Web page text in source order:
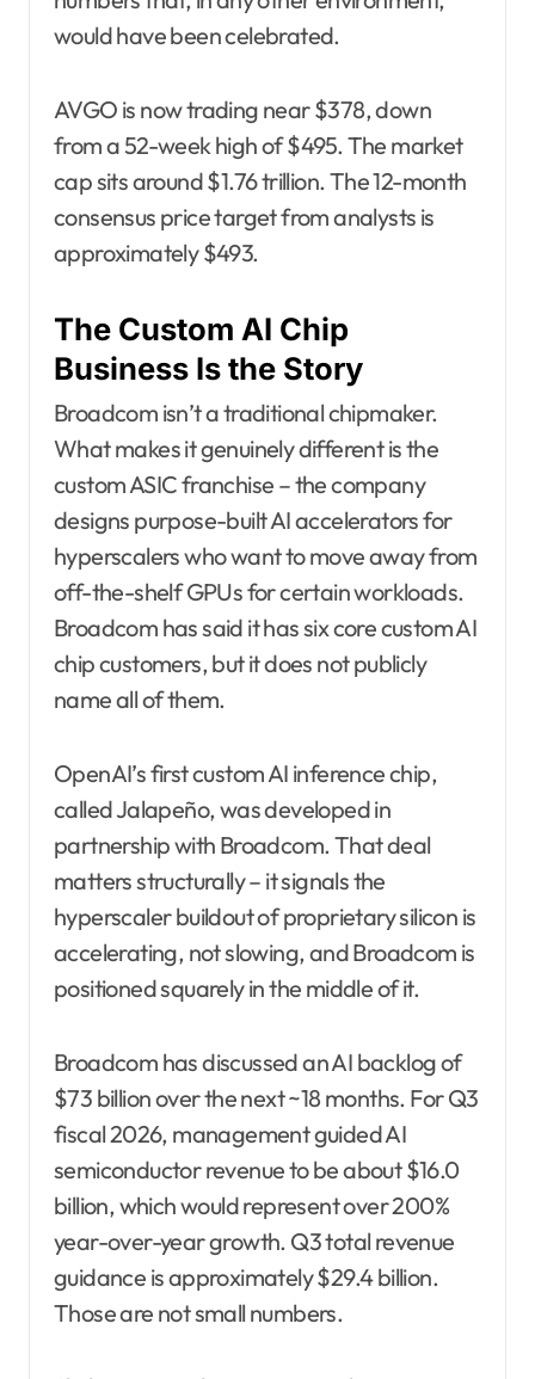
would have been celebrated.
AVGO is now trading near $378, down
from a 52-week high of $495. The market
cap sits around $1.76 trillion. The 12-month
consensus price target from analysts is
approximately $493.
The Custom AI Chip
Business Is the Story
Broadcom isn’t a traditional chipmaker.
What makes it genuinely different is the
custom ASIC franchise – the company
designs purpose-built AI accelerators for
hyperscalers who want to move away from
off-the-shelf GPUs for certain workloads.
Broadcom has said it has six core custom AI
chip customers, but it does not publicly
name all of them.
OpenAI’s first custom AI inference chip,
called Jalapeño, was developed in
partnership with Broadcom. That deal
matters structurally – it signals the
hyperscaler buildout of proprietary silicon is
accelerating, not slowing, and Broadcom is
positioned squarely in the middle of it.
Broadcom has discussed an AI backlog of
$73 billion over the next ~18 months. For Q3
fiscal 2026, management guided AI
semiconductor revenue to be about $16.0
billion, which would represent over 200%
year-over-year growth. Q3 total revenue
guidance is approximately $29.4 billion.
Those are not small numbers.